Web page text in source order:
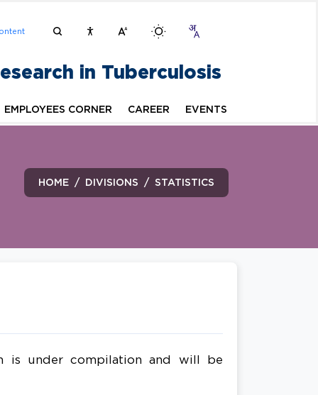
in Tuberculosis
EMPLOYEES CORNER CAREER EVENTS
HOME DIVISIONS STATISTICS
is under compilation and will be